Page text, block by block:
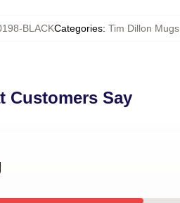
BLACKCategories: Tim Dillon Mugs,
Customers Say